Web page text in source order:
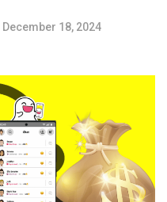
December 18, 2024